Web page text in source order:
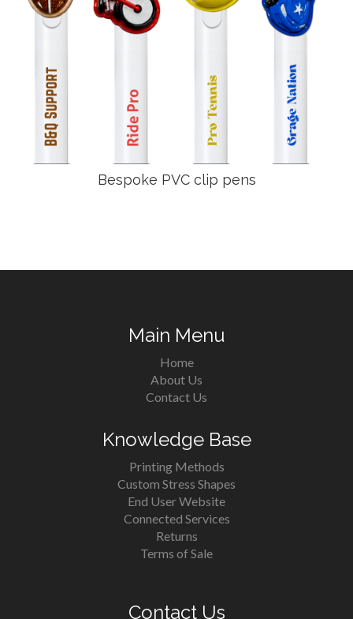
Bespoke PVC clip pens
Main Menu
Home
About Us
Contact Us
Knowledge Base
Printing Methods
Custom Stress Shapes
End User Website
Connected Services
Returns
Terms of Sale
Contact Us